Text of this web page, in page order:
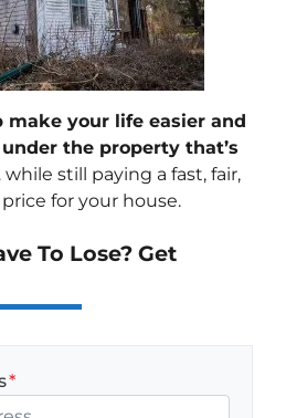
make your life easier and
the property that’s
still paying a fast, fair,
for your house.
To Lose? Get
*